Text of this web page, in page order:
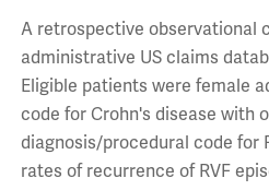
A retrospective observational
administrative US claims
Eligible patients were female
code for Crohn's disease with
diagnosis/procedural code for
rates of recurrence of RVF